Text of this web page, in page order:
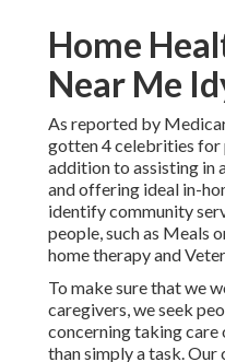
Home
Near Me
As reported by
gotten 4 celebrities for
addition to assisting in
and offering ideal in-
identify community
people, such as Meals
home therapy and
To make sure that we
caregivers, we seek
concerning taking care
than simply a task. Our